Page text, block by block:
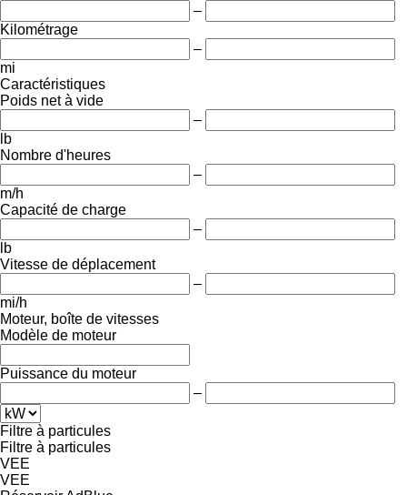
–
Kilométrage
–
mi
Caractéristiques
Poids net à vide
–
lb
Nombre d'heures
–
m/h
Capacité de charge
–
lb
Vitesse de déplacement
–
mi/h
Moteur, boîte de vitesses
Modèle de moteur
Puissance du moteur
–
Filtre à particules
Filtre à particules
VEE
VEE